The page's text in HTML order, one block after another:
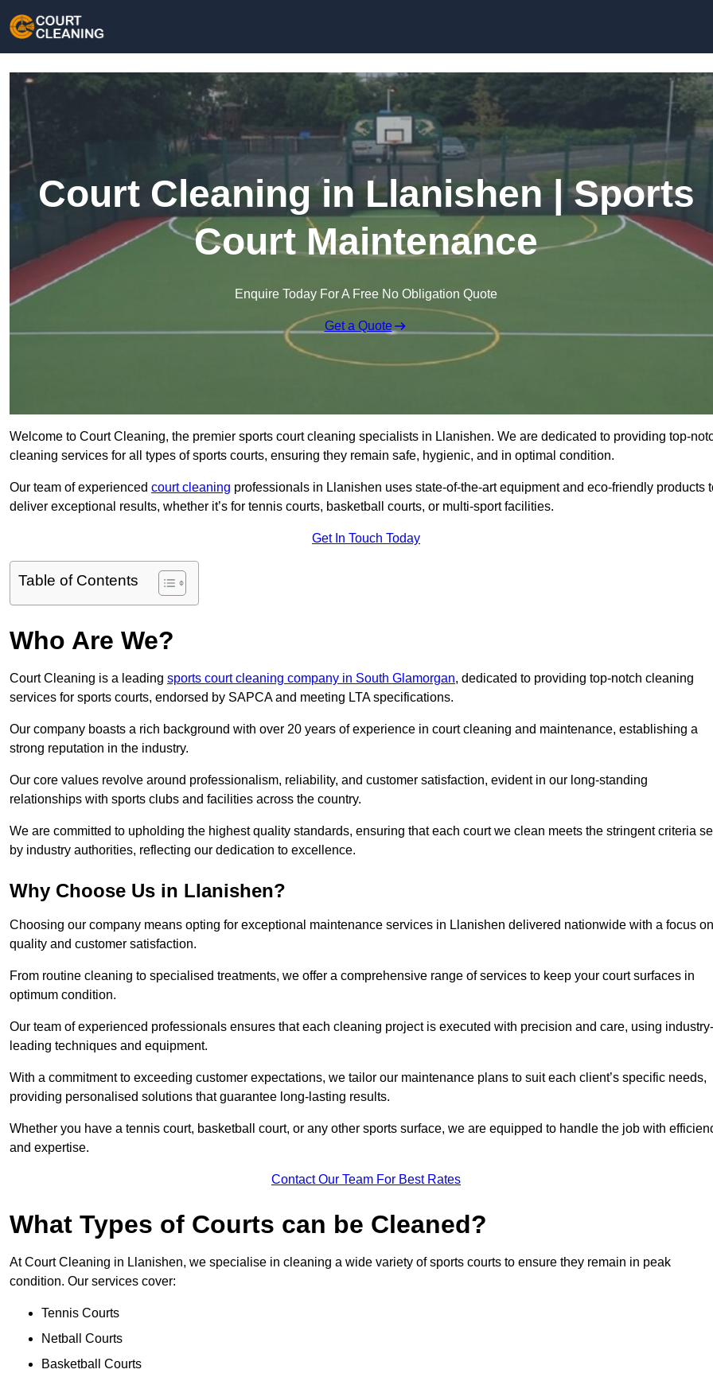
Court Cleaning in Llanishen | Sports
Court Maintenance
Enquire Today For A Free No Obligation Quote
Get a Quote
Welcome to Court Cleaning, the premier sports court cleaning specialists in Llanishen. We are dedicated to providing top-
cleaning services for all types of sports courts, ensuring they remain safe, hygienic, and in optimal condition.
Our team of experienced court cleaning professionals in Llanishen uses state-of-the-art equipment and eco-friendly products
deliver exceptional results, whether it’s for tennis courts, basketball courts, or multi-sport facilities.
Get In Touch Today
Table of Contents
Who Are We?
Court Cleaning is a leading sports court cleaning company in South Glamorgan, dedicated to providing top-notch cleaning
services for sports courts, endorsed by SAPCA and meeting LTA specifications.
Our company boasts a rich background with over 20 years of experience in court cleaning and maintenance, establishing a
strong reputation in the industry.
Our core values revolve around professionalism, reliability, and customer satisfaction, evident in our long-standing
relationships with sports clubs and facilities across the country.
We are committed to upholding the highest quality standards, ensuring that each court we clean meets the stringent criteria
by industry authorities, reflecting our dedication to excellence.
Why Choose Us in Llanishen?
Choosing our company means opting for exceptional maintenance services in Llanishen delivered nationwide with a focus on
quality and customer satisfaction.
From routine cleaning to specialised treatments, we offer a comprehensive range of services to keep your court surfaces in
optimum condition.
Our team of experienced professionals ensures that each cleaning project is executed with precision and care, using industry-
leading techniques and equipment.
With a commitment to exceeding customer expectations, we tailor our maintenance plans to suit each client’s specific needs,
providing personalised solutions that guarantee long-lasting results.
Whether you have a tennis court, basketball court, or any other sports surface, we are equipped to handle the job with
and expertise.
Contact Our Team For Best Rates
What Types of Courts can be Cleaned?
At Court Cleaning in Llanishen, we specialise in cleaning a wide variety of sports courts to ensure they remain in peak
condition. Our services cover:
Tennis Courts
Netball Courts
Basketball Courts